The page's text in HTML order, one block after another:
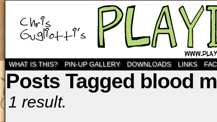
WHAT IS THIS? PIN-UP GALLERY DOWNLOADS LINKS
Posts Tagged blood
1 result.